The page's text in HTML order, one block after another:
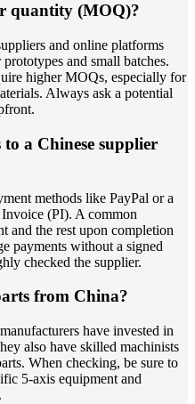
quantity (MOQ)?
and online platforms
and small batches.
higher MOQs, especially for
Always ask a potential
a Chinese supplier
methods like PayPal or a
(PI). A common
and the rest upon completion
payments without a signed
checked the supplier.
from China?
have invested in
also have skilled machinists
When checking, be sure to
5-axis equipment and